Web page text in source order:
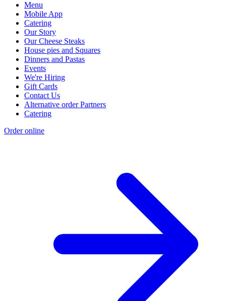
Menu
Mobile App
Catering
Our Story
Our Cheese Steaks
House pies and Squares
Dinners and Pastas
Events
We're Hiring
Gift Cards
Contact Us
Alternative order Partners
Catering
Order online